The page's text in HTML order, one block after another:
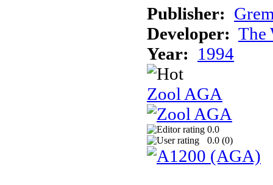
Publisher:
Developer: The
Year: 1994
Zool AGA
0.0
0.0 (0)